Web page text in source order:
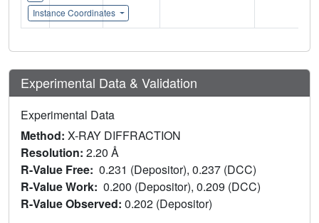
Instance Coordinates
Experimental Data & Validation
Experimental Data
Method: X-RAY DIFFRACTION
Resolution: 2.20 Å
R-Value Free: 0.231 (Depositor), 0.237 (DCC)
R-Value Work: 0.200 (Depositor), 0.209 (DCC)
R-Value Observed: 0.202 (Depositor)